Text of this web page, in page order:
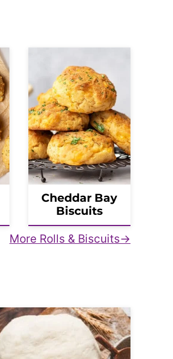
Cheddar Bay
Biscuits
More Rolls & Biscuits